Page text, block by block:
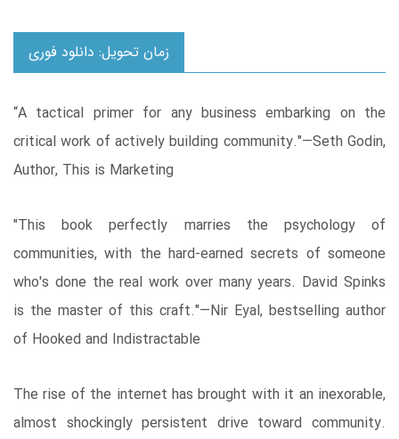
زمان تحویل: دانلود فوری
“A tactical primer for any business embarking on the
critical work of actively building community."—Seth Godin,
Author, This is Marketing
"This book perfectly marries the psychology of
communities, with the hard-earned secrets of someone
who's done the real work over many years. David Spinks
is the master of this craft."—Nir Eyal, bestselling author
of Hooked and Indistractable
The rise of the internet has brought with it an inexorable,
almost shockingly persistent drive toward community.